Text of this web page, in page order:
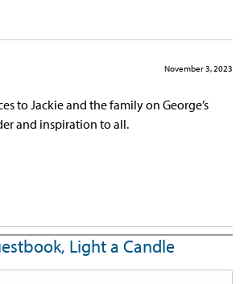
November 3, 2023
to Jackie and the family on George’s
and inspiration to all.
Light a Candle